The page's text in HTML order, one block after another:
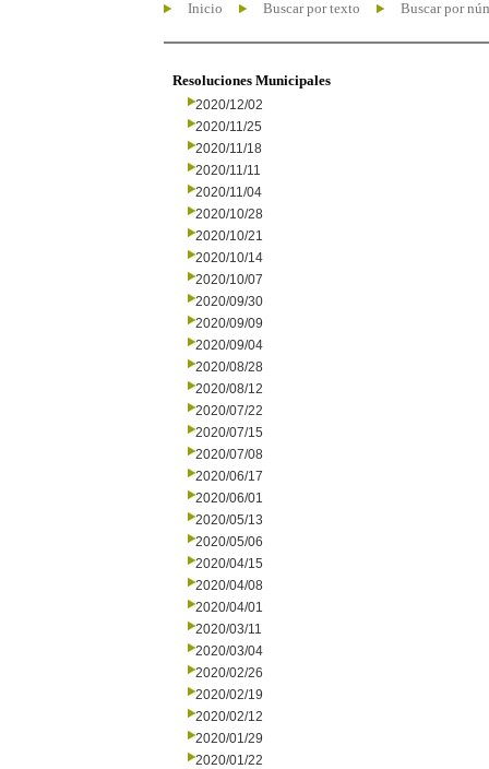
Inicio Buscar por texto Buscar por
Resoluciones Municipales
2020/12/02
2020/11/25
2020/11/18
2020/11/11
2020/11/04
2020/10/28
2020/10/21
2020/10/14
2020/10/07
2020/09/30
2020/09/09
2020/09/04
2020/08/28
2020/08/12
2020/07/22
2020/07/15
2020/07/08
2020/06/17
2020/06/01
2020/05/13
2020/05/06
2020/04/15
2020/04/08
2020/04/01
2020/03/11
2020/03/04
2020/02/26
2020/02/19
2020/02/12
2020/01/29
2020/01/22